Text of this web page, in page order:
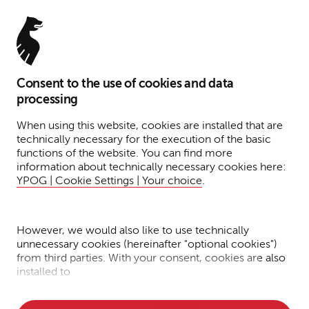
Consent to the use of cookies and data
processing
When using this website, cookies are installed that are
technically necessary for the execution of the basic
functions of the website. You can find more
information about technically necessary cookies here:
YPOG | Cookie Settings | Your choice.
However, we would also like to use technically
unnecessary cookies (hereinafter "optional cookies")
from third parties. With your consent, cookies are also
installed to
Tax Specialist
Uyen Nguyen
Hamburg